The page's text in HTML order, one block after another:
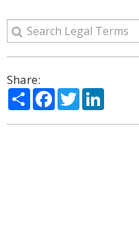
Share:
ShareFacebook
Twitter